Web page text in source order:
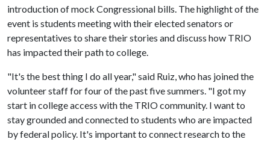
introduction of mock Congressional bills. The highlight of the
event is students meeting with their elected senators or
representatives to share their stories and discuss how TRIO
has impacted their path to college.
"It's the best thing I do all year," said Ruiz, who has joined the
volunteer staff for four of the past five summers. "I got my
start in college access with the TRIO community. I want to
stay grounded and connected to students who are impacted
by federal policy. It's important to connect research to the